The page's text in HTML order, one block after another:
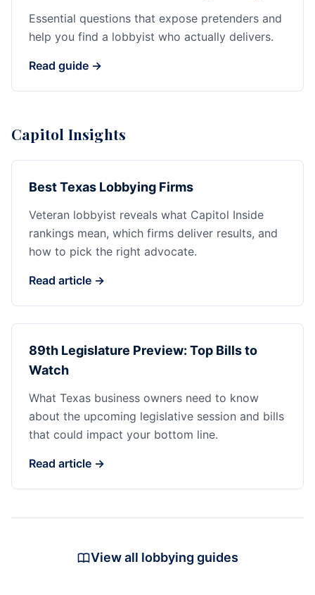
Essential questions that expose pretenders and
help you find a lobbyist who actually delivers.
Read guide →
Capitol Insights
Best Texas Lobbying Firms
Veteran lobbyist reveals what Capitol Inside
rankings mean, which firms deliver results, and
how to pick the right advocate.
Read article →
89th Legislature Preview: Top Bills to
Watch
What Texas business owners need to know
about the upcoming legislative session and bills
that could impact your bottom line.
Read article →
View all lobbying guides